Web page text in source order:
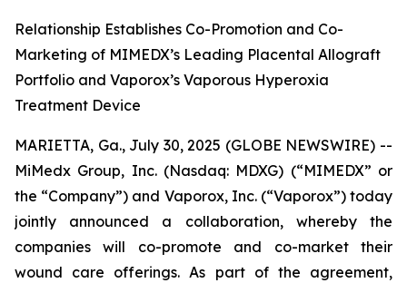
Relationship Establishes Co-Promotion and Co-
Marketing of MIMEDX’s Leading Placental Allograft
Portfolio and Vaporox’s Vaporous Hyperoxia
Treatment Device
MARIETTA, Ga., July 30, 2025 (GLOBE NEWSWIRE) --
MiMedx Group, Inc. (Nasdaq: MDXG) (“MIMEDX” or
the “Company”) and Vaporox, Inc. (“Vaporox”) today
jointly announced a collaboration, whereby the
companies will co-promote and co-market their
wound care offerings. As part of the agreement,